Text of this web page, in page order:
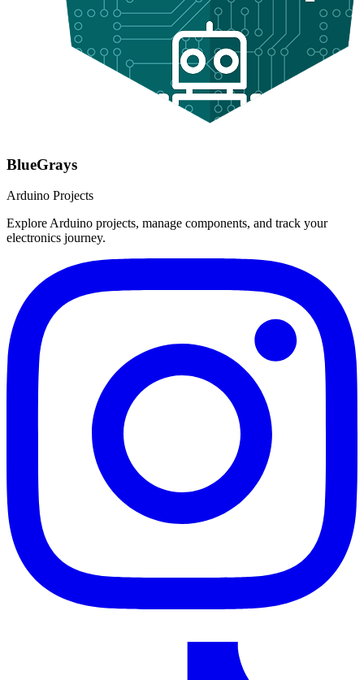
BlueGrays
Arduino Projects
Explore Arduino projects, manage components, and track your
electronics journey.